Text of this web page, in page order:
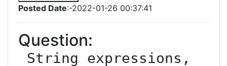
Posted Date:-2022-01-26 00:37:41
Question: